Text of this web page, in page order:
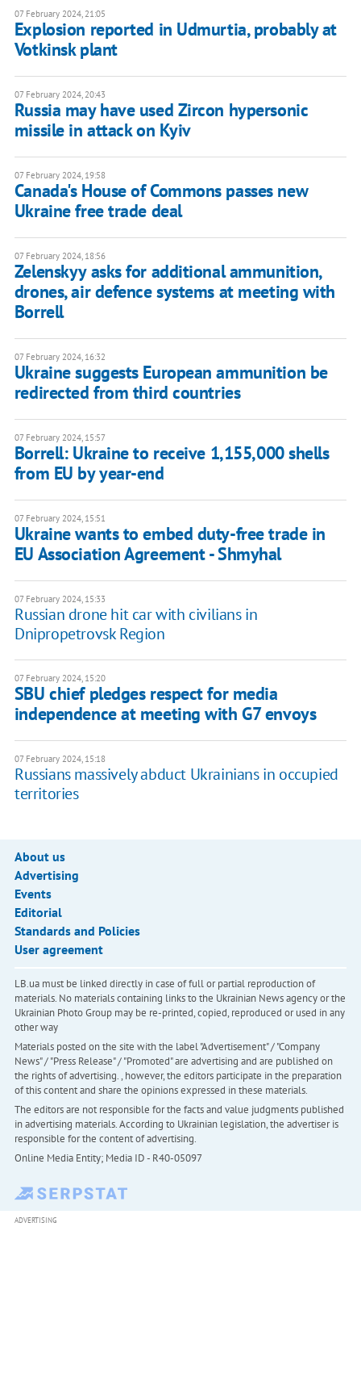
07 February 2024, 21:05
Explosion reported in Udmurtia, probably at
Votkinsk plant
07 February 2024, 20:43
Russia may have used Zircon hypersonic
missile in attack on Kyiv
07 February 2024, 19:58
Canada's House of Commons passes new
Ukraine free trade deal
07 February 2024, 18:56
Zelenskyy asks for additional ammunition,
drones, air defence systems at meeting with
Borrell
07 February 2024, 16:32
Ukraine suggests European ammunition be
redirected from third countries
07 February 2024, 15:57
Borrell: Ukraine to receive 1,155,000 shells
from EU by year-end
07 February 2024, 15:51
Ukraine wants to embed duty-free trade in
EU Association Agreement - Shmyhal
07 February 2024, 15:33
Russian drone hit car with civilians in
Dnipropetrovsk Region
07 February 2024, 15:20
SBU chief pledges respect for media
independence at meeting with G7 envoys
07 February 2024, 15:18
Russians massively abduct Ukrainians in occupied
territories
About us
Advertising
Events
Editorial
Standards and Policies
User agreement
LB.ua must be linked directly in case of full or partial reproduction of
materials. No materials containing links to the Ukrainian News agency or the
Ukrainian Photo Group may be re-printed, copied, reproduced or used in any
other way
Materials posted on the site with the label "Advertisement" / "Company
News" / "Press Release" / "Promoted" are advertising and are published on
the rights of advertising. , however, the editors participate in the preparation
of this content and share the opinions expressed in these materials.
The editors are not responsible for the facts and value judgments published
in advertising materials. According to Ukrainian legislation, the advertiser is
responsible for the content of advertising.
Online Media Entity; Media ID - R40-05097
ADVERTISING